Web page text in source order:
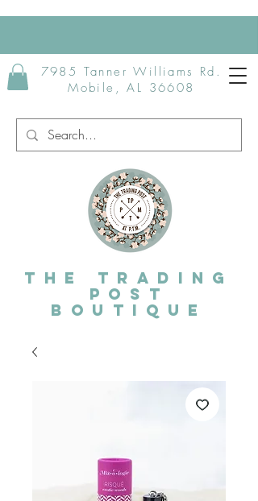
7985 Tanner Williams Rd.
Mobile, AL 36608
The Trading
post
Boutique